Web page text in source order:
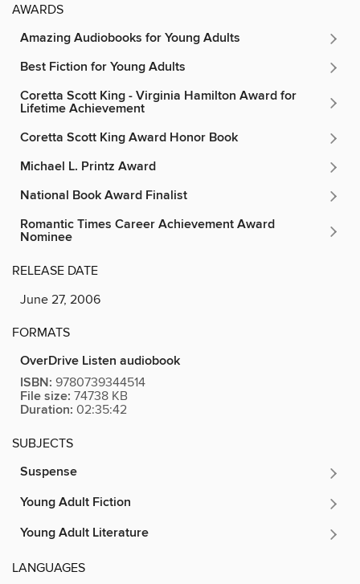
AWARDS
Amazing Audiobooks for Young Adults
Best Fiction for Young Adults
Coretta Scott King - Virginia Hamilton Award for
Lifetime Achievement
Coretta Scott King Award Honor Book
Michael L. Printz Award
National Book Award Finalist
Romantic Times Career Achievement Award
Nominee
RELEASE DATE
June 27, 2006
FORMATS
OverDrive Listen audiobook
ISBN: 9780739344514
File size: 74738 KB
Duration: 02:35:42
SUBJECTS
Suspense
Young Adult Fiction
Young Adult Literature
LANGUAGES